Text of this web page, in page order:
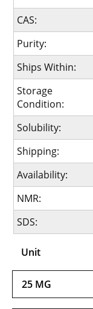
CAS:
Purity:
Ships Within:
Storage
Condition:
Solubility:
Shipping:
Availability:
NMR:
SDS:
Unit
25 MG